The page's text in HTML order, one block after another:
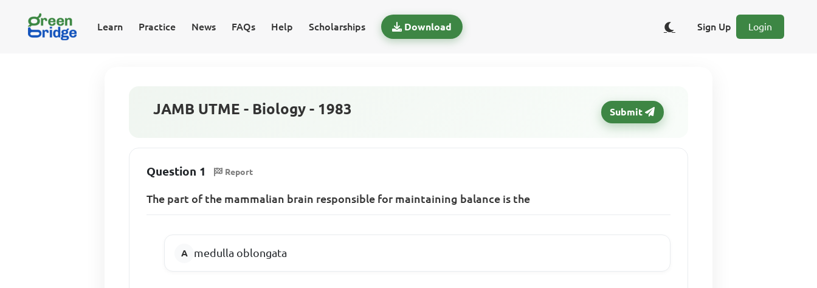
Learn Practice News FAQs Help Scholarships Download Sign Up Login
JAMB UTME - Biology - 1983 Submit
Question 1 Report
The part of the mammalian brain responsible for maintaining balance is the
medulla oblongata